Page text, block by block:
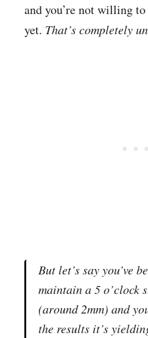
and you’re not willing
yet. That’s completely
But let’s say you’ve
maintain a 5 o’clock
(around 2mm) and
the results it’s